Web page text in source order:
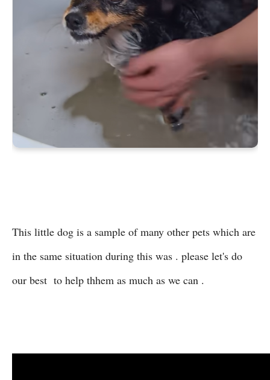
This little dog is a sample of many other pets which are
in the same situation during this was . please let's do
our best to help thhem as much as we can .